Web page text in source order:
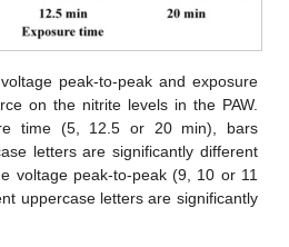
peak-to-peak and exposure
on the nitrite levels in the PAW.
time (5, 12.5 or 20 min), bars
letters are significantly different
voltage peak-to-peak (9, 10 or 11
uppercase letters are significantly